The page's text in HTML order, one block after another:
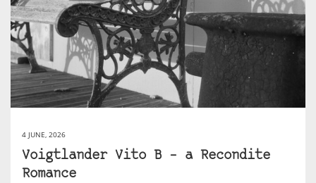
4 JUNE, 2026
Voigtlander Vito B – a Recondite
Romance